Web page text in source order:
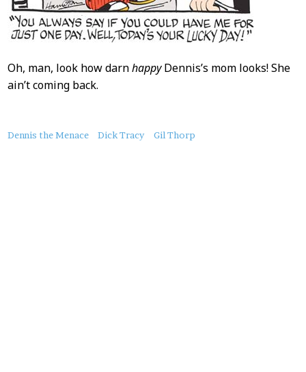
Oh, man, look how darnhappyDennis’s mom looks! She
ain’t coming back.
About
Dennis the Menace Dick Tracy Gil Thorp